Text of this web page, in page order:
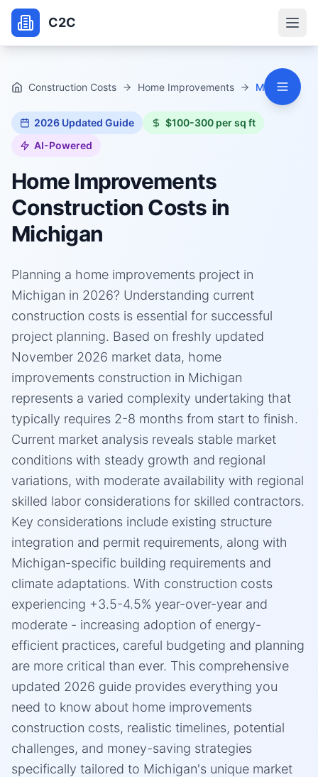
C2C
Construction Costs Home Improvements Michigan
2026 Updated Guide
$100-300 per sq ft
AI-Powered
Home Improvements
Construction Costs in
Michigan
Planning a home improvements project in
Michigan in 2026? Understanding current
construction costs is essential for successful
project planning. Based on freshly updated
November 2026 market data, home
improvements construction in Michigan
represents a varied complexity undertaking that
typically requires 2-8 months from start to finish.
Current market analysis reveals stable market
conditions with steady growth and regional
variations, with moderate availability with regional
skilled labor considerations for skilled contractors.
Key considerations include existing structure
integration and permit requirements, along with
Michigan-specific building requirements and
climate adaptations. With construction costs
experiencing +3.5-4.5% year-over-year and
moderate - increasing adoption of energy-
efficient practices, careful budgeting and planning
are more critical than ever. This comprehensive
updated 2026 guide provides everything you
need to know about home improvements
construction costs, realistic timelines, potential
challenges, and money-saving strategies
specifically tailored to Michigan's unique market